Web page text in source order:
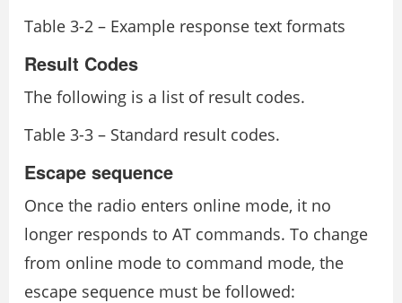
Table 3-2 – Example response text formats
Result Codes
The following is a list of result codes.
Table 3-3 – Standard result codes.
Escape sequence
Once the radio enters online mode, it no
longer responds to AT commands. To change
from online mode to command mode, the
escape sequence must be followed: